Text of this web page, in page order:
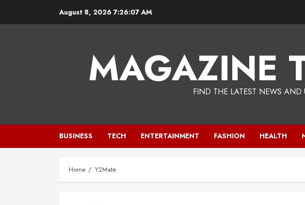
August 8, 2026 7:26:07 AM
MAGAZINE
FIND THE LATEST NEWS
BUSINESS TECH ENTERTAINMENT FASHION HEALTH
Home Y2Mate